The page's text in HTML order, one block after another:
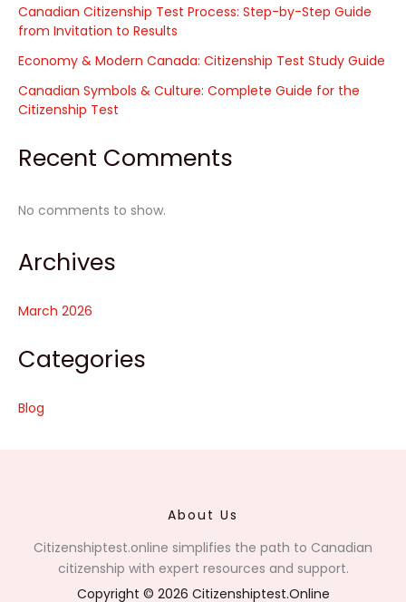
Canadian Citizenship Test Process: Step-by-Step Guide
from Invitation to Results
Economy & Modern Canada: Citizenship Test Study Guide
Canadian Symbols & Culture: Complete Guide for the
Citizenship Test
Recent Comments
No comments to show.
Archives
March 2026
Categories
Blog
About Us
Citizenshiptest.online simplifies the path to Canadian
citizenship with expert resources and support.
Copyright © 2026 Citizenshiptest.Online